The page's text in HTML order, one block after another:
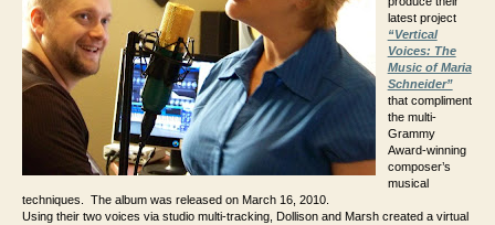
latest project
“Vertical
Voices: The
Music of Maria
Schneider”
that compliment
the multi-
Grammy
Award-winning
composer’s
musical
techniques. The album was released on March 16, 2010.
Using their two voices via studio multi-tracking, Dollison and Marsh created a virtual